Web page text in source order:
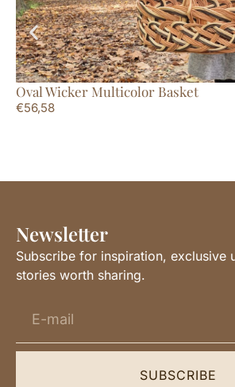
Oval Wicker Multicolor Basket
€56,58
Newsletter
Subscribe for inspiration, exclusive
stories worth sharing.
SUBSCRIBE